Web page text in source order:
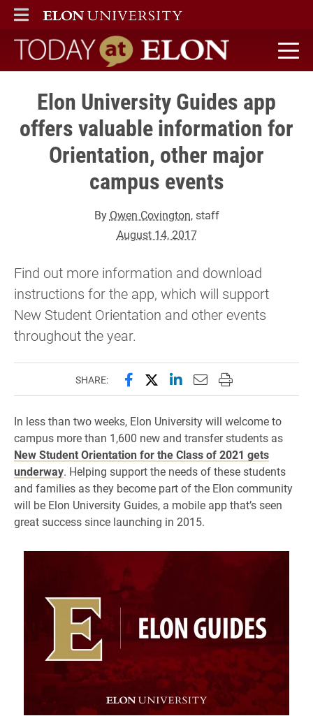
ELON
MAIN MENU
Today at Elon home
Elon University Guides app
offers valuable information for
Orientation, other major
campus events
By Owen Covington, staff
August 14, 2017
Find out more information and download
instructions for the app, which will support
New Student Orientation and other events
throughout the year.
SHARE: Share this page on Facebook
Share this page on X
Share this page on
Email this page to
Print this page
In less than two weeks, Elon University will welcome to
campus more than 1,600 new and transfer students as
New Student Orientation for the Class of 2021 gets
underway. Helping support the needs of these students
and families as they become part of the Elon community
will be Elon University Guides, a mobile app that’s seen
great success since launching in 2015.